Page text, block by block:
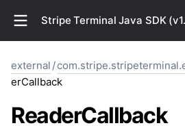
Stripe Terminal Java SDK
external /
erCallback
ReaderCallback